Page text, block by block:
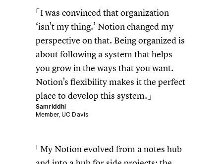
I was convinced that organization
‘isn’t my thing.’ Notion changed my
perspective on that. Being organized is
about following a system that helps
you grow in the ways that you want.
Notion’s flexibility makes it the perfect
place to develop this system.
Samriddhi
Member, UC Davis
My Notion evolved from a notes hub